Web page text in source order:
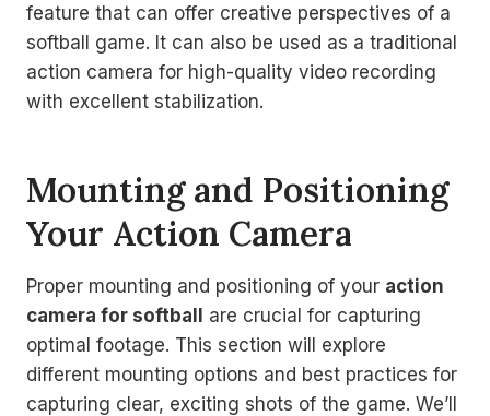
feature that can offer creative perspectives of a
softball game. It can also be used as a traditional
action camera for high-quality video recording
with excellent stabilization.
Mounting and Positioning
Your Action Camera
Proper mounting and positioning of your action
camera for softball
are crucial for capturing
optimal footage. This section will explore
different mounting options and best practices for
capturing clear, exciting shots of the game. We’ll